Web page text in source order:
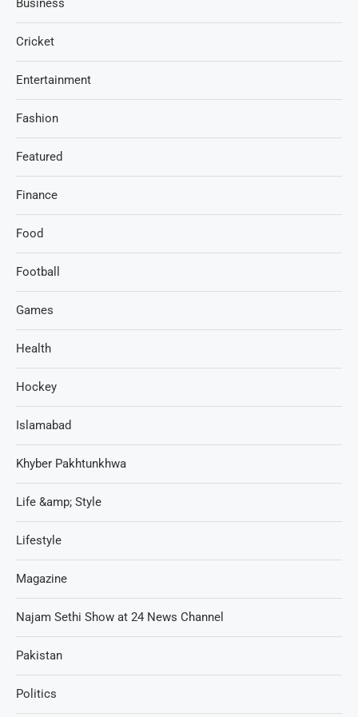
Business
Cricket
Entertainment
Fashion
Featured
Finance
Food
Football
Games
Health
Hockey
Islamabad
Khyber Pakhtunkhwa
Life &amp; Style
Lifestyle
Magazine
Najam Sethi Show at 24 News Channel
Pakistan
Politics